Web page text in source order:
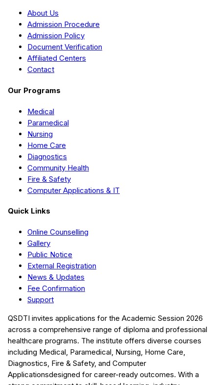
About Us
Admission Procedure
Admission Policy
Document Verification
Affiliated Centers
Contact
Our Programs
Medical
Paramedical
Nursing
Home Care
Diagnostics
Community Health
Fire & Safety
Computer Applications & IT
Quick Links
Online Counselling
Gallery
Public Notice
External Registration
News & Updates
Fee Confirmation
Support
QSDTI invites applications for the Academic Session 2026
across a comprehensive range of diploma and professional
healthcare programs. The institute offers diverse courses
including Medical, Paramedical, Nursing, Home Care,
Diagnostics, Fire & Safety, and Computer
Applicationsdesigned for career-ready outcomes. With a